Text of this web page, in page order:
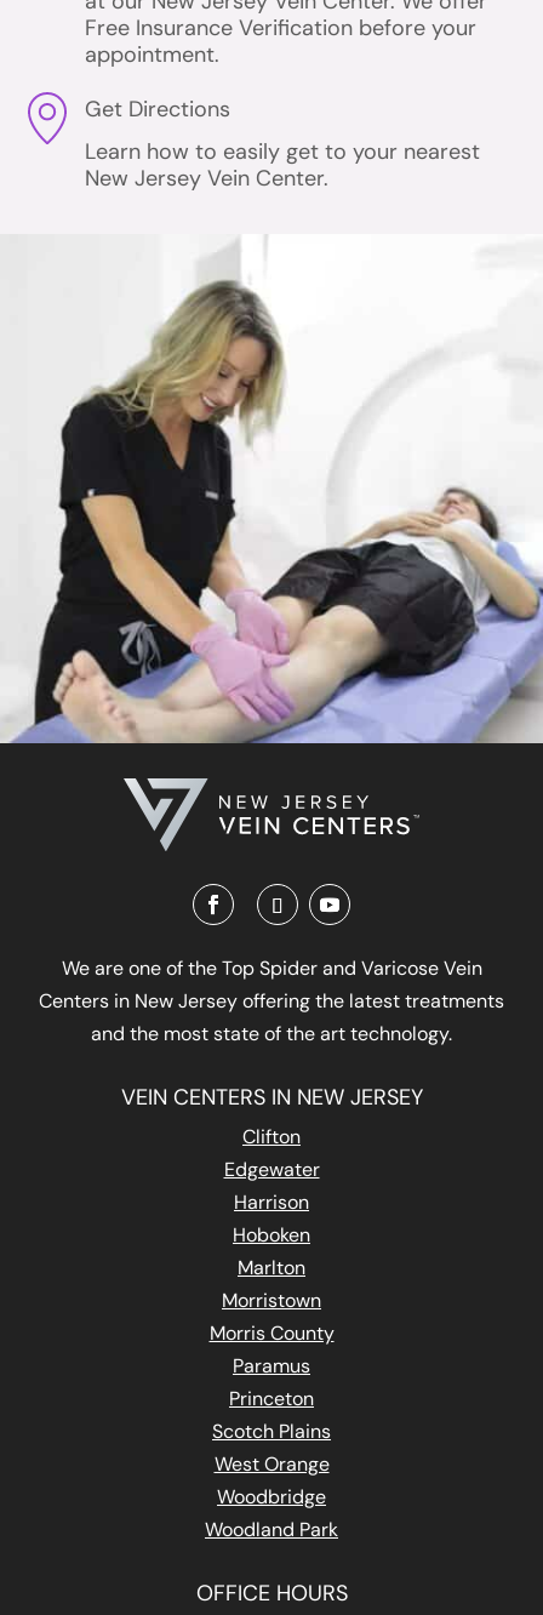
Free Insurance Verification before your
appointment.
Get Directions
Learn how to easily get to your nearest
New Jersey Vein Center.
We are one of the Top Spider and Varicose Vein
Centers in New Jersey offering the latest treatments
and the most state of the art technology.
VEIN CENTERS IN NEW JERSEY
Clifton
Edgewater
Harrison
Hoboken
Marlton
Morristown
Morris County
Paramus
Princeton
Scotch Plains
West Orange
Woodbridge
Woodland Park
OFFICE HOURS